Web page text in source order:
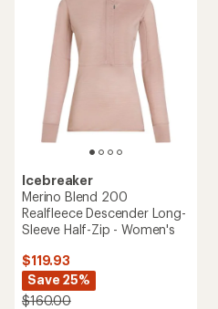
Icebreaker
Merino Blend 200
Realfleece Descender Long-
Sleeve Half-Zip - Women's
$119.93
Save 25%
$160.00